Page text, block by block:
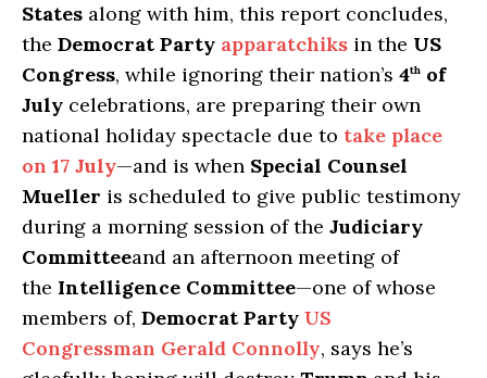
States along with him, this report concludes,
the Democrat Party apparatchiks in the US
Congress, while ignoring their nation’s 4th of
July celebrations, are preparing their own
national holiday spectacle due to take place
on 17 July—and is when Special Counsel
Mueller is scheduled to give public testimony
during a morning session of the Judiciary
Committeeand an afternoon meeting of
the Intelligence Committee—one of whose
members of, Democrat Party US
Congressman Gerald Connolly, says he’s